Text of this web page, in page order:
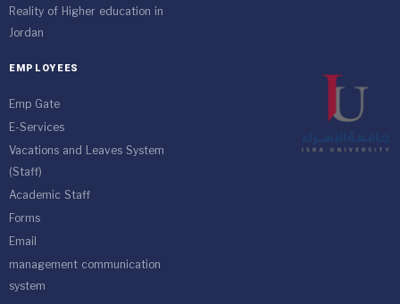
Reality of Higher education in
Jordan
EMPLOYEES
Emp Gate
E-Services
Vacations and Leaves System
(Staff)
Academic Staff
Forms
Email
management communication
system